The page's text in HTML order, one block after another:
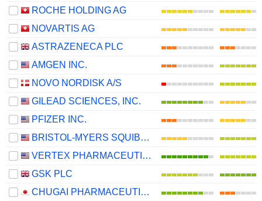
ROCHE HOLDING AG
NOVARTIS AG
ASTRAZENECA PLC
AMGEN INC.
NOVO NORDISK A/S
GILEAD SCIENCES, INC.
PFIZER INC.
BRISTOL-MYERS SQUIBB COMPANY
VERTEX PHARMACEUTICALS INCORPORATED
GSK PLC
CHUGAI PHARMACEUTICAL CO., LTD.